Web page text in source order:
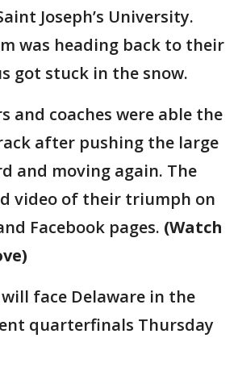
Joseph’s University.
was heading back to their
got stuck in the snow.
and coaches were able the
after pushing the large
and moving again. The
video of their triumph on
Facebook pages. (Watch
face Delaware in the
quarterfinals Thursday